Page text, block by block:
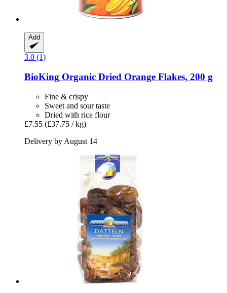
Add
3.0 (1)
BioKing Organic Dried Orange Flakes, 200 g
Fine & crispy
Sweet and sour taste
Dried with rice flour
£7.55 (£37.75 / kg)
Delivery by August 14